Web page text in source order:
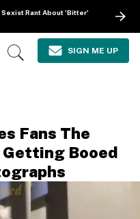
Rant About 'Bitter'
Open
SIGN ME UP
Fans The
Booed